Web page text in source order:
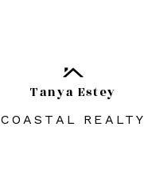
Tanya Estey
COASTAL REALTY